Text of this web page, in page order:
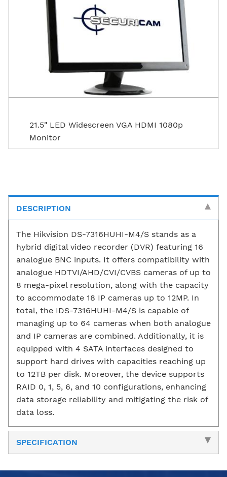
21.5" LED Widescreen VGA HDMI 1080p
Monitor
DESCRIPTION
The Hikvision DS-7316HUHI-M4/S stands as a
hybrid digital video recorder (DVR) featuring 16
analogue BNC inputs. It offers compatibility with
analogue HDTVI/AHD/CVI/CVBS cameras of up to
8 mega-pixel resolution, along with the capacity
to accommodate 18 IP cameras up to 12MP. In
total, the IDS-7316HUHI-M4/S is capable of
managing up to 64 cameras when both analogue
and IP cameras are combined. Additionally, it is
equipped with 4 SATA interfaces designed to
support hard drives with capacities reaching up
to 12TB per disk. Moreover, the device supports
RAID 0, 1, 5, 6, and 10 configurations, enhancing
data storage reliability and mitigating the risk of
data loss.
SPECIFICATION